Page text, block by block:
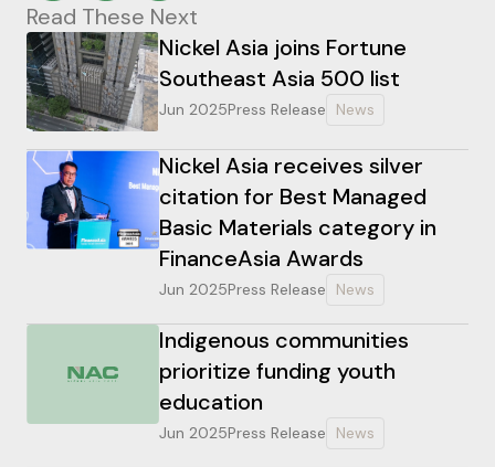
Read These Next
Nickel Asia joins Fortune
Southeast Asia 500 list
Jun 2025Press Release News
Nickel Asia receives silver
citation for Best Managed
Basic Materials category in
FinanceAsia Awards
Jun 2025Press Release News
Indigenous communities
prioritize funding youth
education
Jun 2025Press Release News